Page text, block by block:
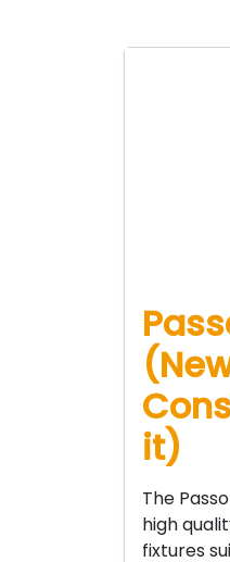
it)
The
high
fixtures